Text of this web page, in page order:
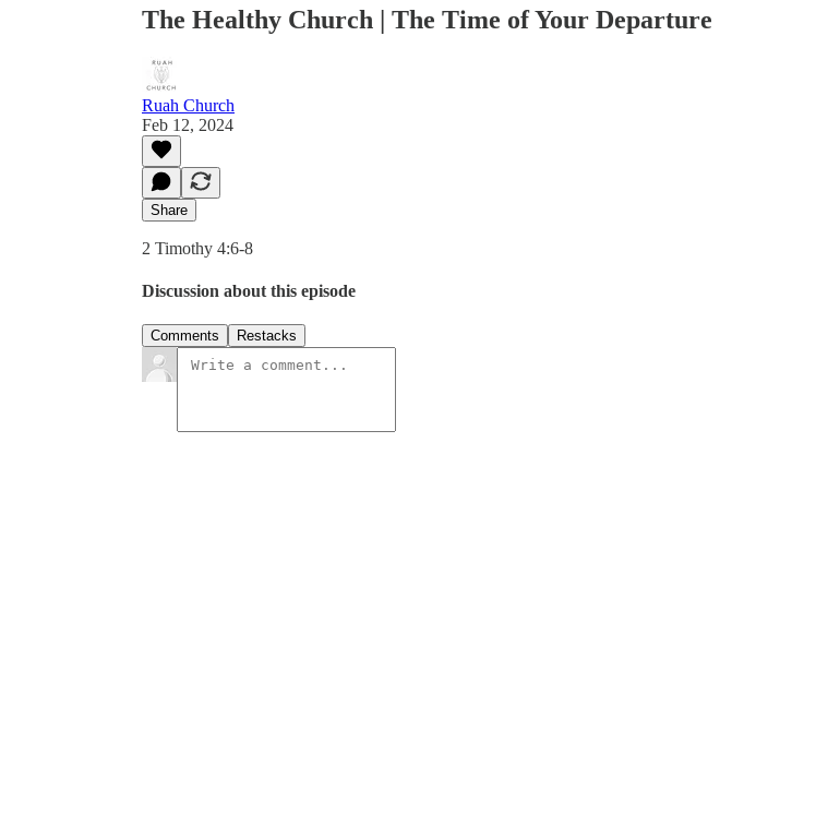
The Healthy Church | The Time of Your Departure
Ruah Church
Feb 12, 2024
Share
2 Timothy 4:6-8
Discussion about this episode
Comments Restacks